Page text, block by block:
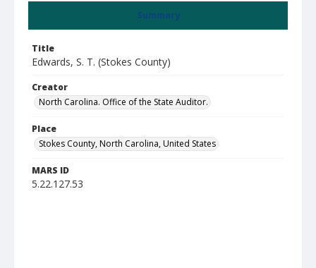
Summary
Title
Edwards, S. T. (Stokes County)
Creator
North Carolina. Office of the State Auditor.
Place
Stokes County, North Carolina, United States
MARS ID
5.22.127.53